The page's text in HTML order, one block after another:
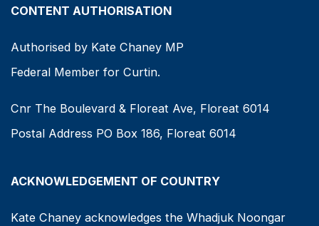
CONTENT AUTHORISATION
Authorised by Kate Chaney MP
Federal Member for Curtin.
Cnr The Boulevard & Floreat Ave, Floreat 6014
Postal Address PO Box 186, Floreat 6014
ACKNOWLEDGEMENT OF COUNTRY
Kate Chaney acknowledges the Whadjuk Noongar